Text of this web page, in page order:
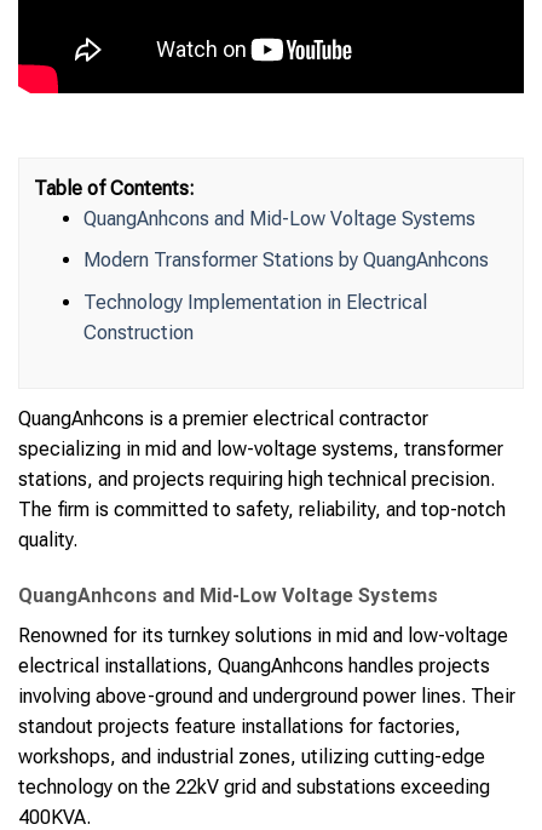
Table of Contents:
QuangAnhcons and Mid-Low Voltage Systems
Modern Transformer Stations by QuangAnhcons
Technology Implementation in Electrical
Construction
QuangAnhcons is a premier electrical contractor
specializing in mid and low-voltage systems, transformer
stations, and projects requiring high technical precision.
The firm is committed to safety, reliability, and top-notch
quality.
QuangAnhcons and Mid-Low Voltage Systems
Renowned for its turnkey solutions in mid and low-voltage
electrical installations, QuangAnhcons handles projects
involving above-ground and underground power lines. Their
standout projects feature installations for factories,
workshops, and industrial zones, utilizing cutting-edge
technology on the 22kV grid and substations exceeding
400KVA.